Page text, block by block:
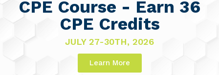
CPE Course - Earn 36
CPE Credits
JULY 27-30TH, 2026
Learn More